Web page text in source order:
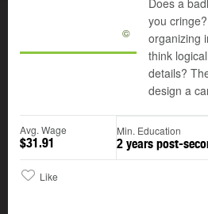
©
Does a
you
organizing
think
details?
design a
Avg. Wage
$31.91
Min. Education
2 years post-
Like